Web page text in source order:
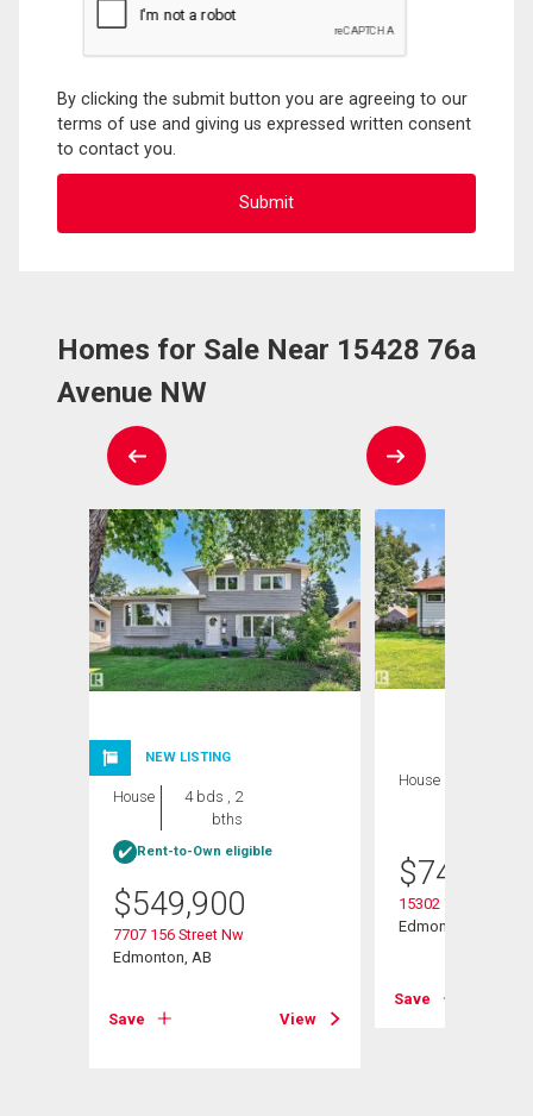
By clicking the submit button you are agreeing to our
terms of use and giving us expressed written consent
to contact you.
Homes for Sale Near 15428 76a
Avenue NW
NEW LISTING
House
4 bds , 2
bths
Rent-to-Own eligible
$549,900
7707 156 Street Nw
Edmonton, AB
Save View
House
$749,900
15302 78 Avenue
Edmonton, AB
Save